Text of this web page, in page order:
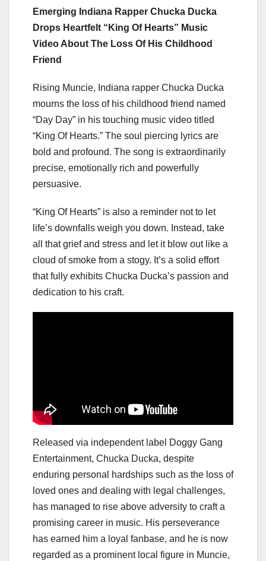
Emerging Indiana Rapper Chucka Ducka
Drops Heartfelt “King Of Hearts” Music
Video About The Loss Of His Childhood
Friend
Rising Muncie, Indiana rapper Chucka Ducka
mourns the loss of his childhood friend named
“Day Day” in his touching music video titled
“King Of Hearts.” The soul piercing lyrics are
bold and profound. The song is extraordinarily
precise, emotionally rich and powerfully
persuasive.
“King Of Hearts” is also a reminder not to let
life’s downfalls weigh you down. Instead, take
all that grief and stress and let it blow out like a
cloud of smoke from a stogy. It’s a solid effort
that fully exhibits Chucka Ducka’s passion and
dedication to his craft.
Released via independent label Doggy Gang
Entertainment, Chucka Ducka, despite
enduring personal hardships such as the loss of
loved ones and dealing with legal challenges,
has managed to rise above adversity to craft a
promising career in music. His perseverance
has earned him a loyal fanbase, and he is now
regarded as a prominent local figure in Muncie,